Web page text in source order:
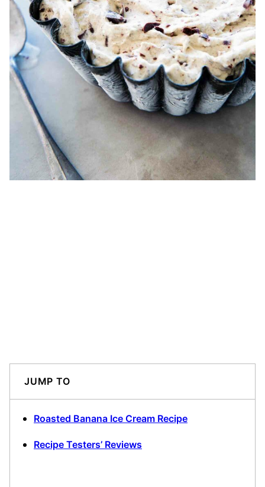
JUMP TO
Roasted Banana Ice Cream Recipe
Recipe Testers’ Reviews